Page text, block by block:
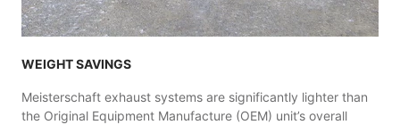
WEIGHT SAVINGS
Meisterschaft exhaust systems are significantly lighter than
the Original Equipment Manufacture (OEM) unit’s overall